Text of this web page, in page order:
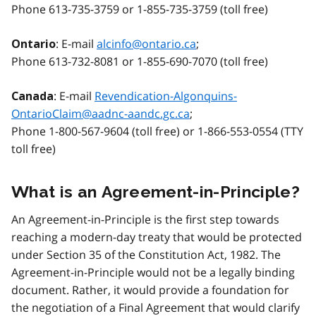
Phone 613-735-3759 or 1-855-735-3759 (toll free)
Ontario: E-mail alcinfo@ontario.ca;
Phone 613-732-8081 or 1-855-690-7070 (toll free)
Canada: E-mail Revendication-Algonquins-
OntarioClaim@aadnc-aandc.gc.ca;
Phone 1-800-567-9604 (toll free) or 1-866-553-0554 (TTY
toll free)
What is an Agreement-in-Principle?
An Agreement-in-Principle is the first step towards
reaching a modern-day treaty that would be protected
under Section 35 of the Constitution Act, 1982. The
Agreement-in-Principle would not be a legally binding
document. Rather, it would provide a foundation for
the negotiation of a Final Agreement that would clarify